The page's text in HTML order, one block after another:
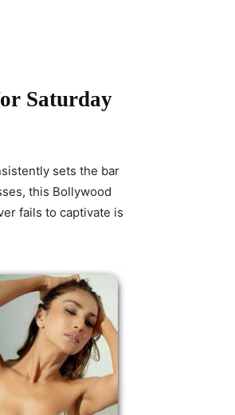
Saturday
sets the bar
this Bollywood
fails to captivate is